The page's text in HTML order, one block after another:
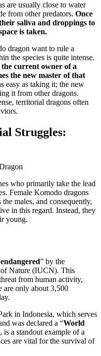
are usually close to water
from other predators. Once
saliva and droppings to
is taken.
dragon want to rule a
the species is quite intense.
current owner of a
the new master of that
easy as taking it; the new
it from other dragons.
territorial dragons often
Struggles:
who primarily take the lead
Female Komodo dragons
males, and consequently,
in this regard. Instead, they
young.
endangered” by the
Nature (IUCN). This
from human activity,
are only about 3,500
in Indonesia, which serves
was declared a “World
a standout example of a
are vital for the survival of